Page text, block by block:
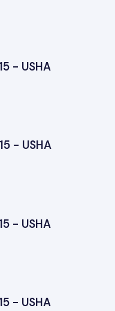
- USHA
- USHA
- USHA
- USHA